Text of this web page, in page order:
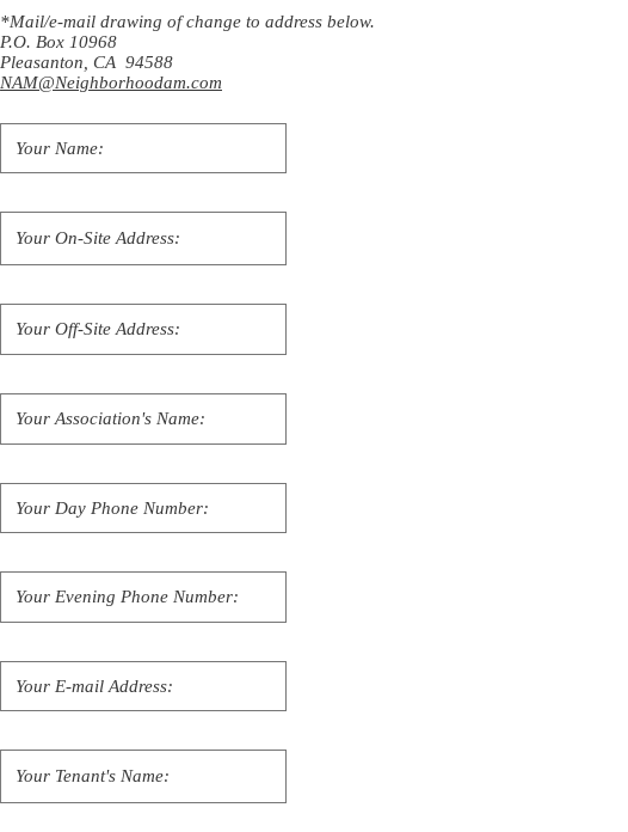
*Mail/e-mail drawing of change to address below.
P.O. Box 10968
Pleasanton, CA 94588
NAM@Neighborhoodam.com